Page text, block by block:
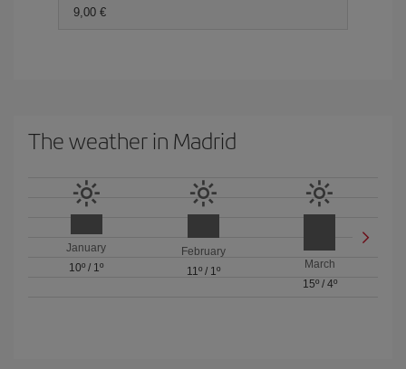
9,00 €
The weather in Madrid
January
10º / 1º
February
11º/ 1º
March
15º/ 4º